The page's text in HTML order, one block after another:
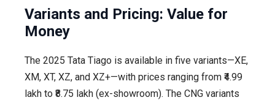
Variants and Pricing: Value for
Money
The 2025 Tata Tiago is available in five variants—XE,
XM, XT, XZ, and XZ+—with prices ranging from ₹4.99
lakh to ₹8.75 lakh (ex-showroom). The CNG variants